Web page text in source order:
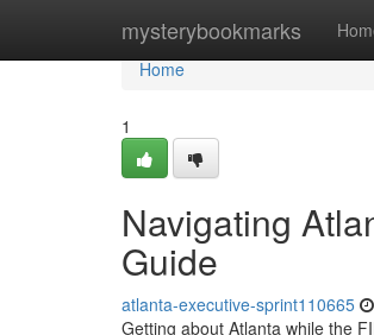
mysterybookmarks
Home
Home
1
Navigating
Guide
atlanta-executive-sprint110665
Getting about Atlanta while the